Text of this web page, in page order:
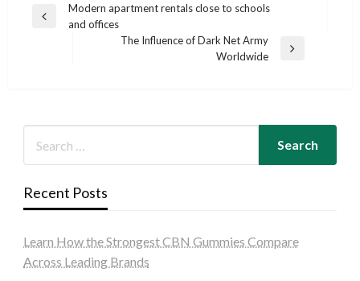
Post
navigation
Previous
Modern apartment rentals close to schools
and offices
The Influence of Dark Net Army
Worldwide
Recent Posts
Learn How the Strongest CBN Gummies Compare
Across Leading Brands